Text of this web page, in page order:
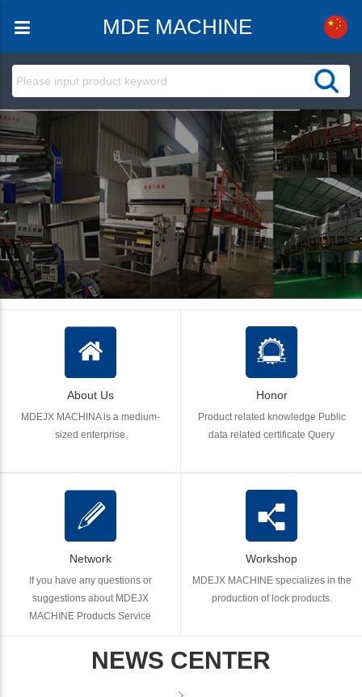
MDE MACHINE
About Us
MDEJX MACHINA is a medium-
sized enterprise
Honor
Product related knowledge Public
data related certificate Query
Network
If you have any questions or
suggestions about MDEJX
MACHINE Products Service
Workshop
MDEJX MACHINE specializes in the
production of lock products.
NEWS CENTER